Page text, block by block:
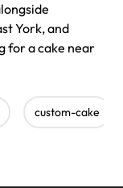
York, and
for a cake near
custom-cake